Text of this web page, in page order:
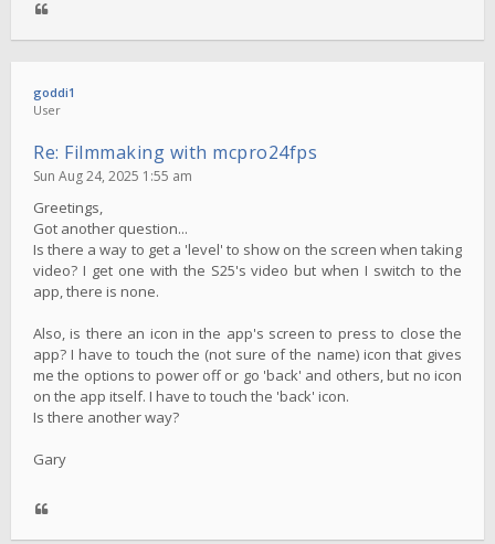
goddi1
User
Re: Filmmaking with mcpro24fps
Sun Aug 24, 2025 1:55 am
Greetings,
Got another question...
Is there a way to get a 'level' to show on the screen when taking
video? I get one with the S25's video but when I switch to the
app, there is none.
Also, is there an icon in the app's screen to press to close the
app? I have to touch the (not sure of the name) icon that gives
me the options to power off or go 'back' and others, but no icon
on the app itself. I have to touch the 'back' icon.
Is there another way?
Gary